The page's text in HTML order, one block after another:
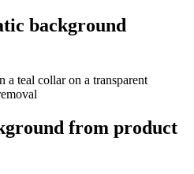
background
from product